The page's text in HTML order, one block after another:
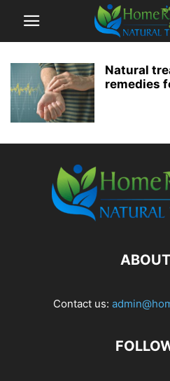
Natural
remedies
Contact us: